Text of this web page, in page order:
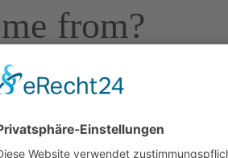
from?
random text. It has roots in a piece of
a Latin professor at Hampden-Sydney
Ipsum passage, and going through
Ipsum comes from sections 1.10.32 and